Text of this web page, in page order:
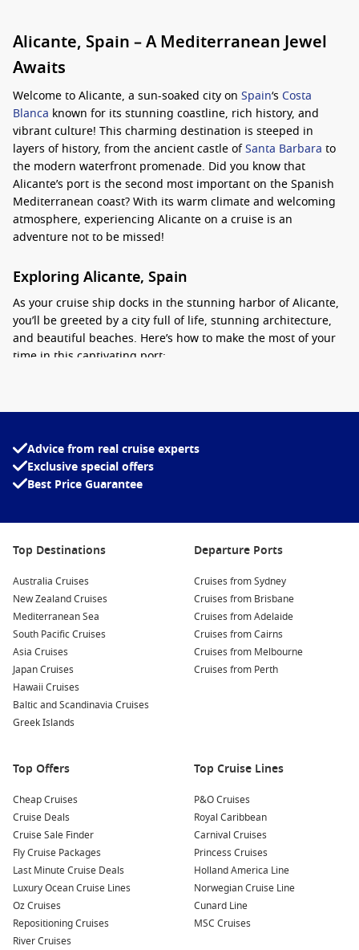
Alicante, Spain – A Mediterranean Jewel
Awaits
Welcome to Alicante, a sun-soaked city on Spain‘s Costa
Blanca known for its stunning coastline, rich history, and
vibrant culture! This charming destination is steeped in
layers of history, from the ancient castle ofSanta Barbara to
the modern waterfront promenade. Did you know that
Alicante’s port is the second most important on the Spanish
Mediterranean coast? With its warm climate and welcoming
atmosphere, experiencing Alicante on a cruise is an
adventure not to be missed!
Exploring Alicante, Spain
As your cruise ship docks in the stunning harbor of Alicante,
you’ll be greeted by a city full of life, stunning architecture,
and beautiful beaches. Here’s how to make the most of your
time in this captivating port:
offers breathtaking views of the city and the
its historical grounds and learn about its fascinating past.
Stroll Along the Explanada de España: This beautiful
promenade lined with palm trees is perfect for walking,
chance to try some local tapas at a nearby café!
Explore the Archaeological Museum: Dive into Alicante’s
from various epochs, including Roman, Iberian, and
medieval treasures.
Relax on Playa del Postiguet: Just a short walk from the
harbour, this sandy beach is perfect for sunbathing or
swimming. Grab a refreshing drink from a beachside bar
and enjoy the laid-back vibe.
Discover the Central Market: Experience local culture by
visiting this bustling market where you can sample fresh
Nearby Harbours You Might Visit
Your cruise itinerary may also include stops at these
enchanting ports:
Malaga,Spain: Famous for its artistic heritage, Malaga is
home to the Picasso Museum and historic Alcazaba
fortress. Enjoy shopping in the city’s charming streets or
sample fresh seafood at a local market.
Advice from real cruise experts
Exclusive special offers
Best Price Guarantee
Top Destinations
Australia Cruises
New Zealand Cruises
Mediterranean Sea
South Pacific Cruises
Asia Cruises
Japan Cruises
Hawaii Cruises
Baltic and Scandinavia Cruises
Greek Islands
Departure Ports
Cruises from Sydney
Cruises from Brisbane
Cruises from Adelaide
Cruises from Cairns
Cruises from Melbourne
Cruises from Perth
Top Offers
Cheap Cruises
Cruise Deals
Cruise Sale Finder
Fly Cruise Packages
Last Minute Cruise Deals
Luxury Ocean Cruise Lines
Oz Cruises
Repositioning Cruises
River Cruises
Top Cruise Lines
P&O Cruises
Royal Caribbean
Carnival Cruises
Princess Cruises
Holland America Line
Norwegian Cruise Line
Cunard Line
MSC Cruises